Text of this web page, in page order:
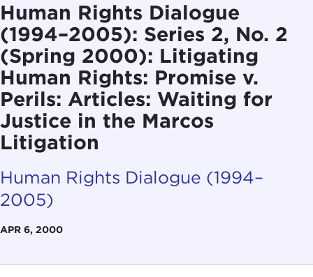
Human Rights Dialogue
(1994–2005): Series 2, No. 2
(Spring 2000): Litigating
Human Rights: Promise v.
Perils: Articles: Waiting for
Justice in the Marcos
Litigation
Human Rights Dialogue (1994–
2005)
APR 6, 2000